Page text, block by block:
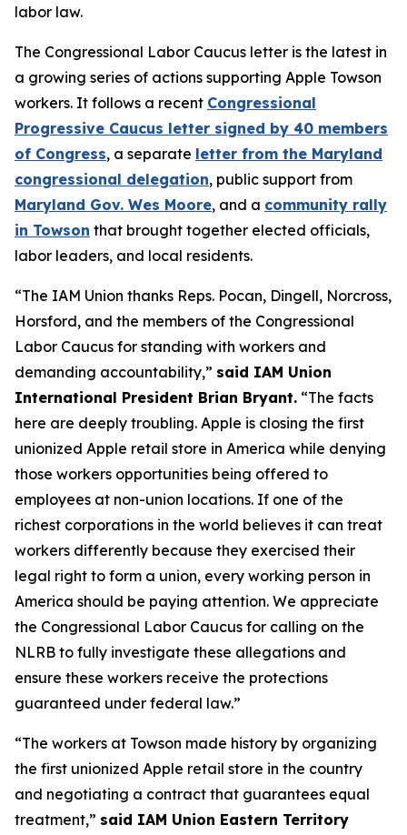
labor law.
The Congressional Labor Caucus letter is the latest in
a growing series of actions supporting Apple Towson
workers. It follows a recent Congressional
Progressive Caucus letter signed by 40 members
of Congress, a separate letter from the Maryland
congressional delegation, public support from
Maryland Gov. Wes Moore, and a community rally
in Towson that brought together elected officials,
labor leaders, and local residents.
“The IAM Union thanks Reps. Pocan, Dingell, Norcross,
Horsford, and the members of the Congressional
Labor Caucus for standing with workers and
demanding accountability,” said IAM Union
International President Brian Bryant. “The facts
here are deeply troubling. Apple is closing the first
unionized Apple retail store in America while denying
those workers opportunities being offered to
employees at non-union locations. If one of the
richest corporations in the world believes it can treat
workers differently because they exercised their
legal right to form a union, every working person in
America should be paying attention. We appreciate
the Congressional Labor Caucus for calling on the
NLRB to fully investigate these allegations and
ensure these workers receive the protections
guaranteed under federal law.”
“The workers at Towson made history by organizing
the first unionized Apple retail store in the country
and negotiating a contract that guarantees equal
treatment,” said IAM Union Eastern Territory